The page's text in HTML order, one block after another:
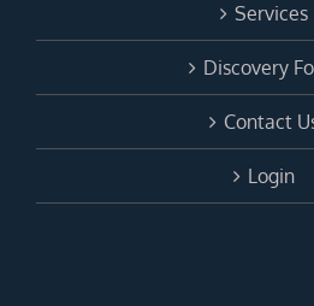
Services
Discovery
Contact
Login